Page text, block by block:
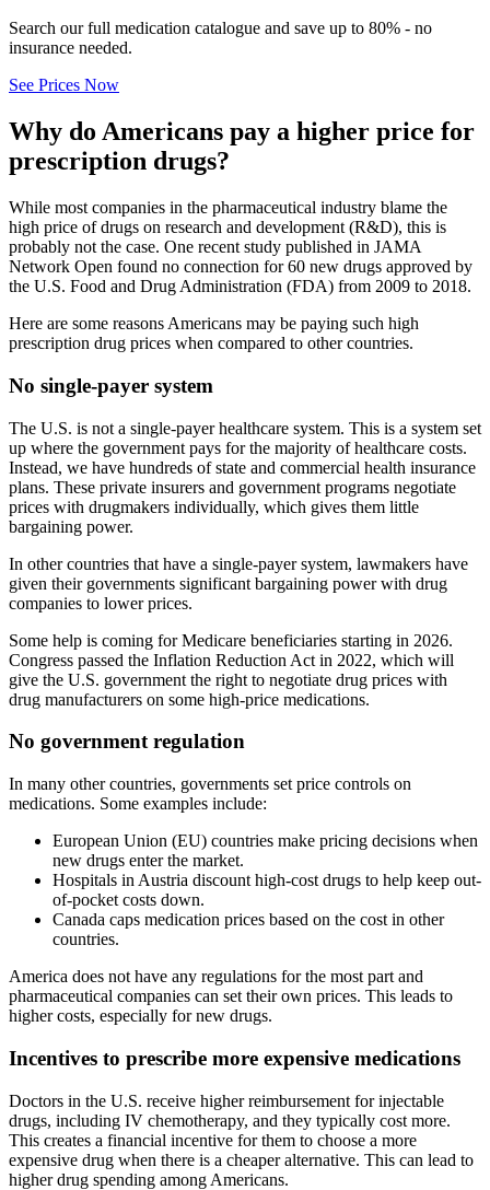
Search our full medication catalogue and save up to 80% - no
insurance needed.
See Prices Now
Why do Americans pay a higher price for
prescription drugs?
While most companies in the pharmaceutical industry blame the
high price of drugs on research and development (R&D), this is
probably not the case. One recent study published in JAMA
Network Open found no connection for 60 new drugs approved by
the U.S. Food and Drug Administration (FDA) from 2009 to 2018.
Here are some reasons Americans may be paying such high
prescription drug prices when compared to other countries.
No single-payer system
The U.S. is not a single-payer healthcare system. This is a system set
up where the government pays for the majority of healthcare costs.
Instead, we have hundreds of state and commercial health insurance
plans. These private insurers and government programs negotiate
prices with drugmakers individually, which gives them little
bargaining power.
In other countries that have a single-payer system, lawmakers have
given their governments significant bargaining power with drug
companies to lower prices.
Some help is coming for Medicare beneficiaries starting in 2026.
Congress passed the Inflation Reduction Act in 2022, which will
give the U.S. government the right to negotiate drug prices with
drug manufacturers on some high-price medications.
No government regulation
In many other countries, governments set price controls on
medications. Some examples include:
European Union (EU) countries make pricing decisions when
new drugs enter the market.
Hospitals in Austria discount high-cost drugs to help keep out-
of-pocket costs down.
Canada caps medication prices based on the cost in other
countries.
America does not have any regulations for the most part and
pharmaceutical companies can set their own prices. This leads to
higher costs, especially for new drugs.
Incentives to prescribe more expensive medications
Doctors in the U.S. receive higher reimbursement for injectable
drugs, including IV chemotherapy, and they typically cost more.
This creates a financial incentive for them to choose a more
expensive drug when there is a cheaper alternative. This can lead to
higher drug spending among Americans.